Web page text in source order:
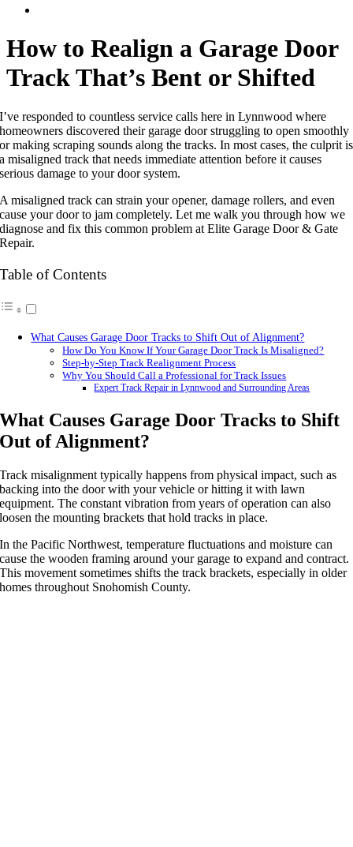
How to Realign a Garage Door
Track That’s Bent or Shifted
I’ve responded to countless service calls here in Lynnwood where
homeowners discovered their garage door struggling to open smoothly
or making scraping sounds along the tracks. In most cases, the culprit is
a misaligned track that needs immediate attention before it causes
serious damage to your door system.
A misaligned track can strain your opener, damage rollers, and even
cause your door to jam completely. Let me walk you through how we
diagnose and fix this common problem at Elite Garage Door & Gate
Repair.
Table of Contents
What Causes Garage Door Tracks to Shift Out of Alignment?
How Do You Know If Your Garage Door Track Is Misaligned?
Step-by-Step Track Realignment Process
Why You Should Call a Professional for Track Issues
Expert Track Repair in Lynnwood and Surrounding Areas
What Causes Garage Door Tracks to Shift
Out of Alignment?
Track misalignment typically happens from physical impact, such as
backing into the door with your vehicle or hitting it with lawn
equipment. The constant vibration from years of operation can also
loosen the mounting brackets that hold tracks in place.
In the Pacific Northwest, temperature fluctuations and moisture can
cause the wooden framing around your garage to expand and contract.
This movement sometimes shifts the track brackets, especially in older
homes throughout Snohomish County.